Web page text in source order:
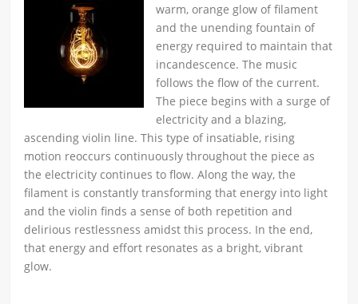
warm, orange glow of filament
and the unending fountain of
energy required to maintain that
incandescence. The music
follows the flow of the current.
The piece begins with a surge of
electricity and a blazing,
ascending violin line. This type of insatiable, rising
motion reoccurs continuously throughout the piece as
the electricity continues to flow. Along the way, the
filament is constantly transforming that energy into light
and the violin finds a sense of both repetition and
delirious restlessness amidst this process. In the end,
that energy and effort resonates as a bright, vibrant
glow.